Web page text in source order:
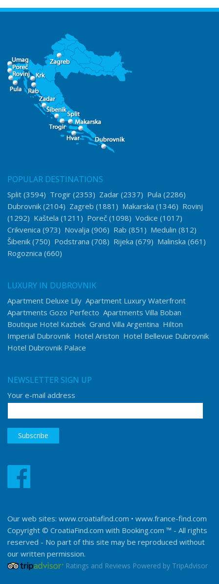
POPULAR DESTINATIONS
Split (3594) Trogir (2353) Zadar (2337) Pula (2286)
Dubrovnik (2104) Zagreb (1881) Makarska (1346) Rovinj
(1292) Kaštela (1211) Poreč (1098) Vodice (1017)
Crikvenica (973) Novalja (906) Rab (851) Medulin (812)
Šibenik (750) Podstrana (708) Rijeka (679) Malinska (661)
Rogoznica (660)
LUXURY IN DUBROVNIK
Apartment Deluxe Lily Apartment Luxury Waterfront
Apartments Gozo Perfecto Apartments Villa Boban
Boutique Hotel Kazbek Grand Villa Argentina Hilton
Imperial Dubrovnik Hotel Ariston Hotel Bellevue Dubrovnik
Hotel Dubrovnik Palace
NEWSLETTER SIGN UP
Your e-mail address
Our web sites: www.croatiafind.com • www.france-find.com
Copyright © CroatiaFind.com with Booking.com ™ - All rights
reserved - No part of this site may be reproduced without
our written permission.
Ratings and Reviews Powered by TripAdvisor